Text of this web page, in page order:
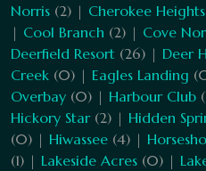
Norris (2) | Cherokee Heights
| Cool Branch (2) | Cove
Deerfield Resort (26) | Deer
Creek (0) | Eagles Landing
Overbay (0) | Harbour Club
Hickory Star (2) | Hidden
(0) | Hiwassee (4) |
(1) | Lakeside Acres (0) |